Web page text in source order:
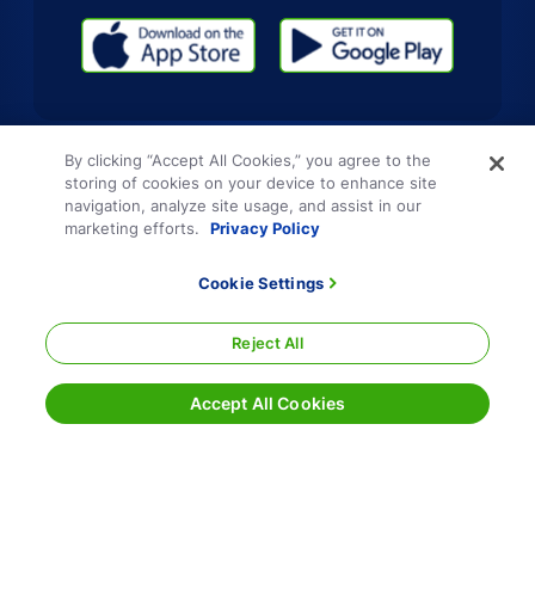
By clicking “Accept All Cookies,” you agree to the
storing of cookies on your device to enhance site
navigation, analyze site usage, and assist in our
marketing efforts.
Privacy Policy
Cookie Settings
Reject All
Accept All Cookies